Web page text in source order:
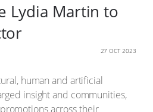
Lydia Martin to
27 OCT 2023
human and artificial
insight and communities,
across their